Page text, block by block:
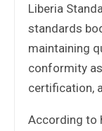
Liberia
standards
maintaining
conformity
certification,
According to